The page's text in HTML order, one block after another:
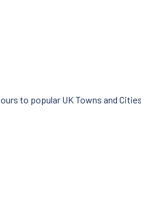
to popular UK Towns and